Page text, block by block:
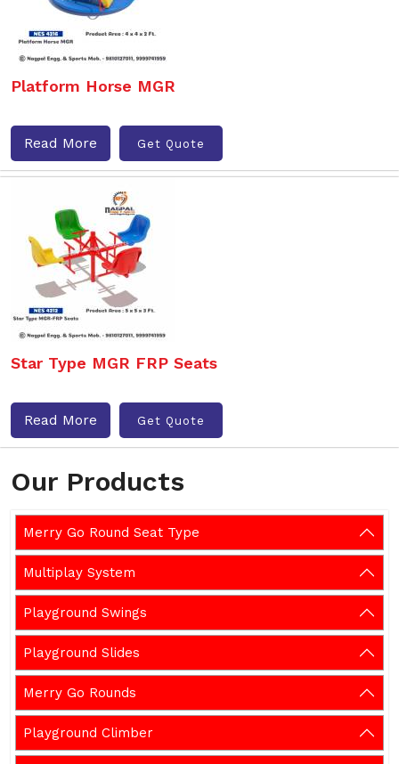
Our Products
Merry Go Round Seat Type
Multiplay System
Playground Swings
Playground Slides
Merry Go Rounds
Playground Climber
Platform Horse MGR
Read More Get Quote
Star Type MGR FRP Seats
Read More Get Quote